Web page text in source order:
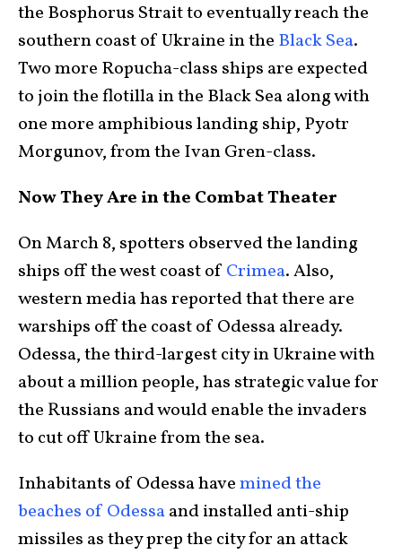
the Bosphorus Strait to eventually reach the
southern coast of Ukraine in the Black Sea.
Two more Ropucha-class ships are expected
to join the flotilla in the Black Sea along with
one more amphibious landing ship, Pyotr
Morgunov, from the Ivan Gren-class.
Now They Are in the Combat Theater
On March 8, spotters observed the landing
ships off the west coast of Crimea. Also,
western media has reported that there are
warships off the coast of Odessa already.
Odessa, the third-largest city in Ukraine with
about a million people, has strategic value for
the Russians and would enable the invaders
to cut off Ukraine from the sea.
Inhabitants of Odessa havemined the
beaches of Odessaand installed anti-ship
missiles as they prep the city for an attack